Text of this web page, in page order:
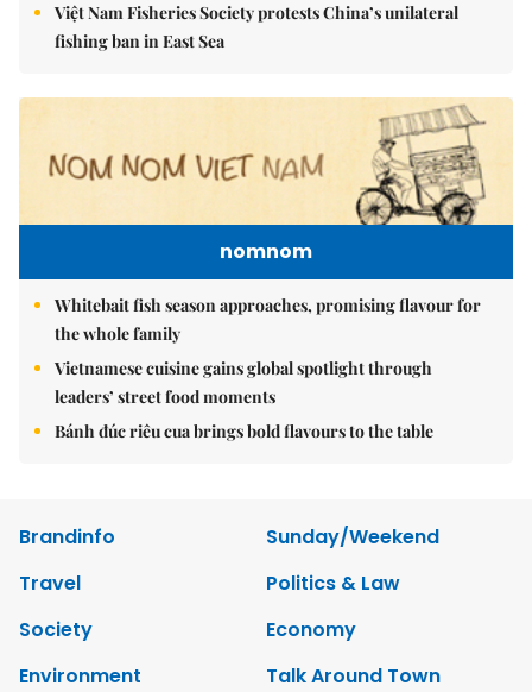
Việt Nam Fisheries Society protests China’s unilateral
fishing ban in East Sea
nomnom
Whitebait fish season approaches, promising flavour for
the whole family
Vietnamese cuisine gains global spotlight through
leaders’ street food moments
Bánh đúc riêu cua brings bold flavours to the table
Brandinfo
Sunday/Weekend
Travel
Politics & Law
Society
Economy
Environment
Talk Around Town